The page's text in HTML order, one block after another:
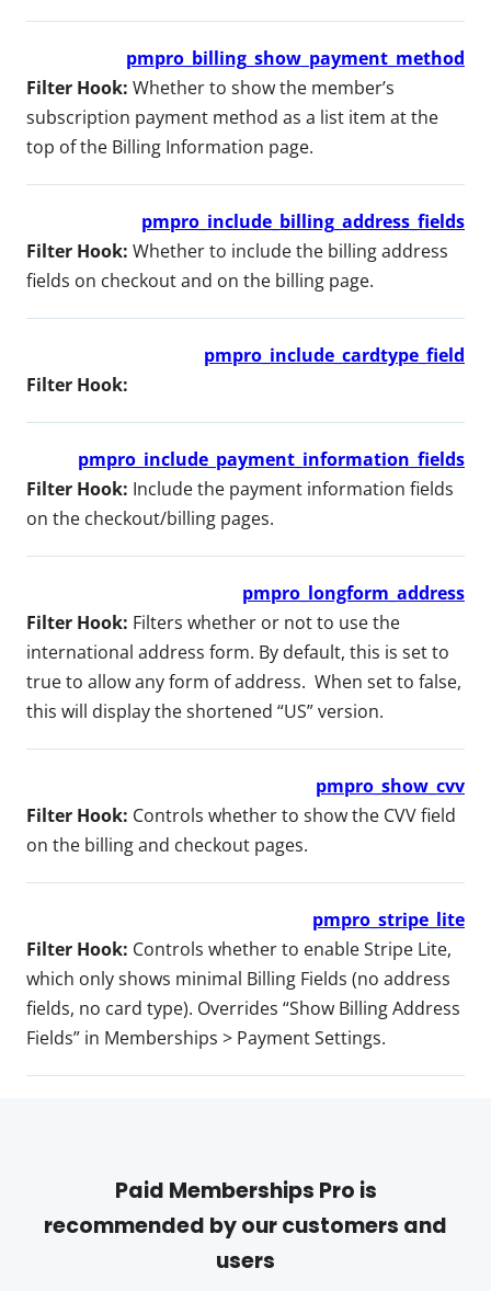
pmpro_billing_show_payment_method
Filter Hook: Whether to show the member’s
subscription payment method as a list item at the
top of the Billing Information page.
pmpro_include_billing_address_fields
Filter Hook: Whether to include the billing address
fields on checkout and on the billing page.
pmpro_include_cardtype_field
Filter Hook:
pmpro_include_payment_information_fields
Filter Hook: Include the payment information fields
on the checkout/billing pages.
pmpro_longform_address
Filter Hook: Filters whether or not to use the
international address form. By default, this is set to
true to allow any form of address. When set to false,
this will display the shortened “US” version.
pmpro_show_cvv
Filter Hook: Controls whether to show the CVV field
on the billing and checkout pages.
pmpro_stripe_lite
Filter Hook: Controls whether to enable Stripe Lite,
which only shows minimal Billing Fields (no address
fields, no card type). Overrides “Show Billing Address
Fields” in Memberships > Payment Settings.
Paid Memberships Pro is
recommended by our customers and
users